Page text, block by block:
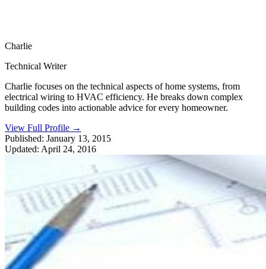
Charlie
Technical Writer
Charlie focuses on the technical aspects of home systems, from
electrical wiring to HVAC efficiency. He breaks down complex
building codes into actionable advice for every homeowner.
View Full Profile →
Published: January 13, 2015
Updated: April 24, 2016